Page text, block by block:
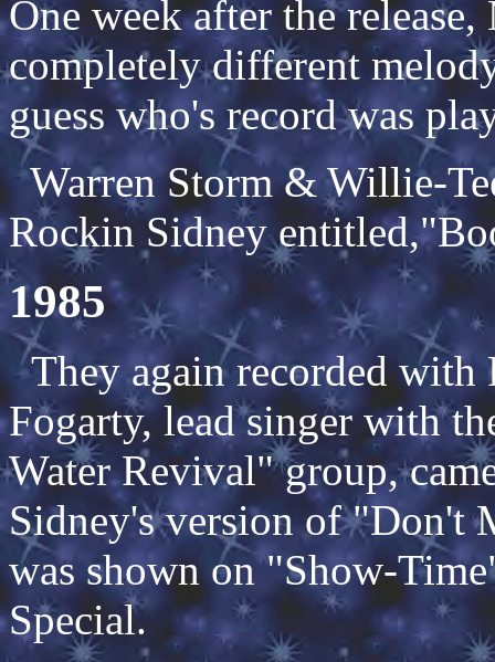
One week after the
completely different
guess who's record was
Warren Storm & Willie-
Rockin Sidney
1985
They again recorded with
Fogarty, lead singer with
Water Revival" group,
Sidney's version of "Don't
was shown on "Show-
Special.